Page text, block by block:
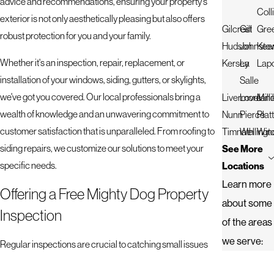
exterior is not only aesthetically pleasing but also offers
robust protection for you and your family.
Whether it's an inspection, repair, replacement, or
installation of your windows, siding, gutters, or skylights,
we've got you covered. Our local professionals bring a
wealth of knowledge and an unwavering commitment to
customer satisfaction that is unparalleled. From roofing to
siding repairs, we customize our solutions to meet your
specific needs.
Offering a Free Mighty Dog Property
Inspection
Regular inspections are crucial to catching small issues
Gilcrest
Gill
Hudson
Kersey
La
Salle
Livermore
NunnPierce
Timnath
See More
Locations
Learn more
about some
of the areas
we serve: